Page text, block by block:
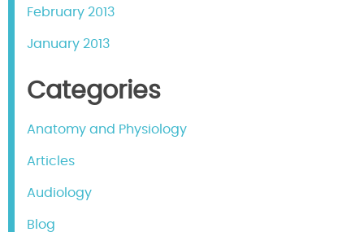
February 2013
January 2013
Categories
Anatomy and Physiology
Articles
Audiology
Blog